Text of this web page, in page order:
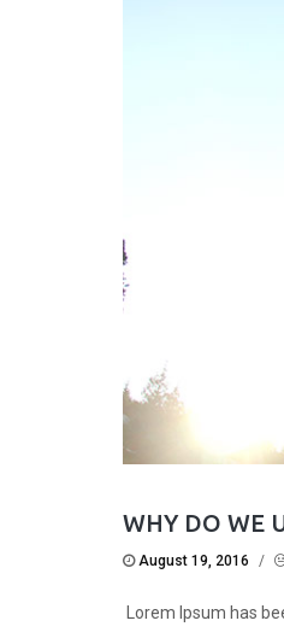
WHY DO WE
August 19, 2016 /
Lorem Ipsum has